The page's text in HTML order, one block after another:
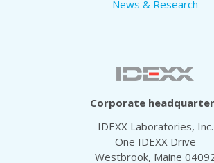
News & Research
Corporate
IDEXX Laboratories, Inc.
One IDEXX Drive
Westbrook, Maine